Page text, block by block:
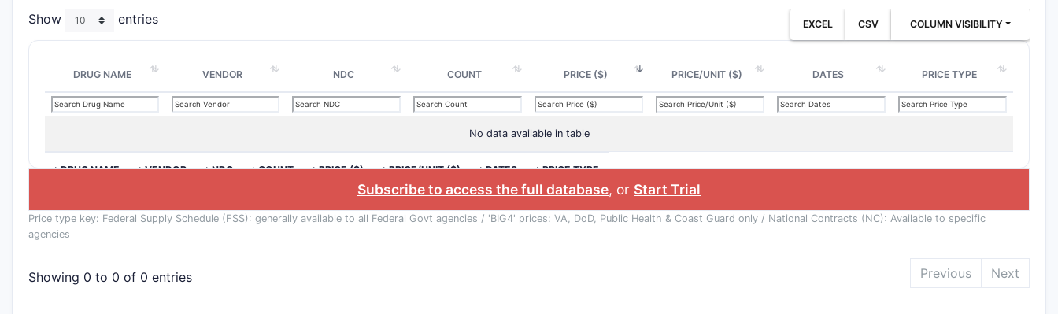
Show
entries EXCEL CSV COLUMN VISIBILITY
DRUG NAME VENDOR NDC COUNT PRICE ($) PRICE/UNIT ($) DATES PRICE TYPE
No data available in table
>DRUG NAME >VENDOR >NDC >COUNT >PRICE ($) >PRICE/UNIT ($) >DATES >PRICE TYPE
Subscribe to access the full database, or Start Trial
Price type key: Federal Supply Schedule (FSS): generally available to all Federal Govt agencies / 'BIG4' prices: VA, DoD, Public Health & Coast Guard only / National Contracts (NC): Available to specific
agencies
Showing 0 to 0 of 0 entries Previous Next